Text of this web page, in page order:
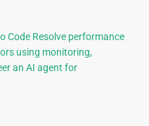
Code Resolve performance
using monitoring,
an AI agent for